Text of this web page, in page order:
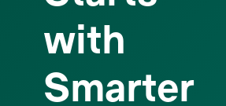
with
Smarter